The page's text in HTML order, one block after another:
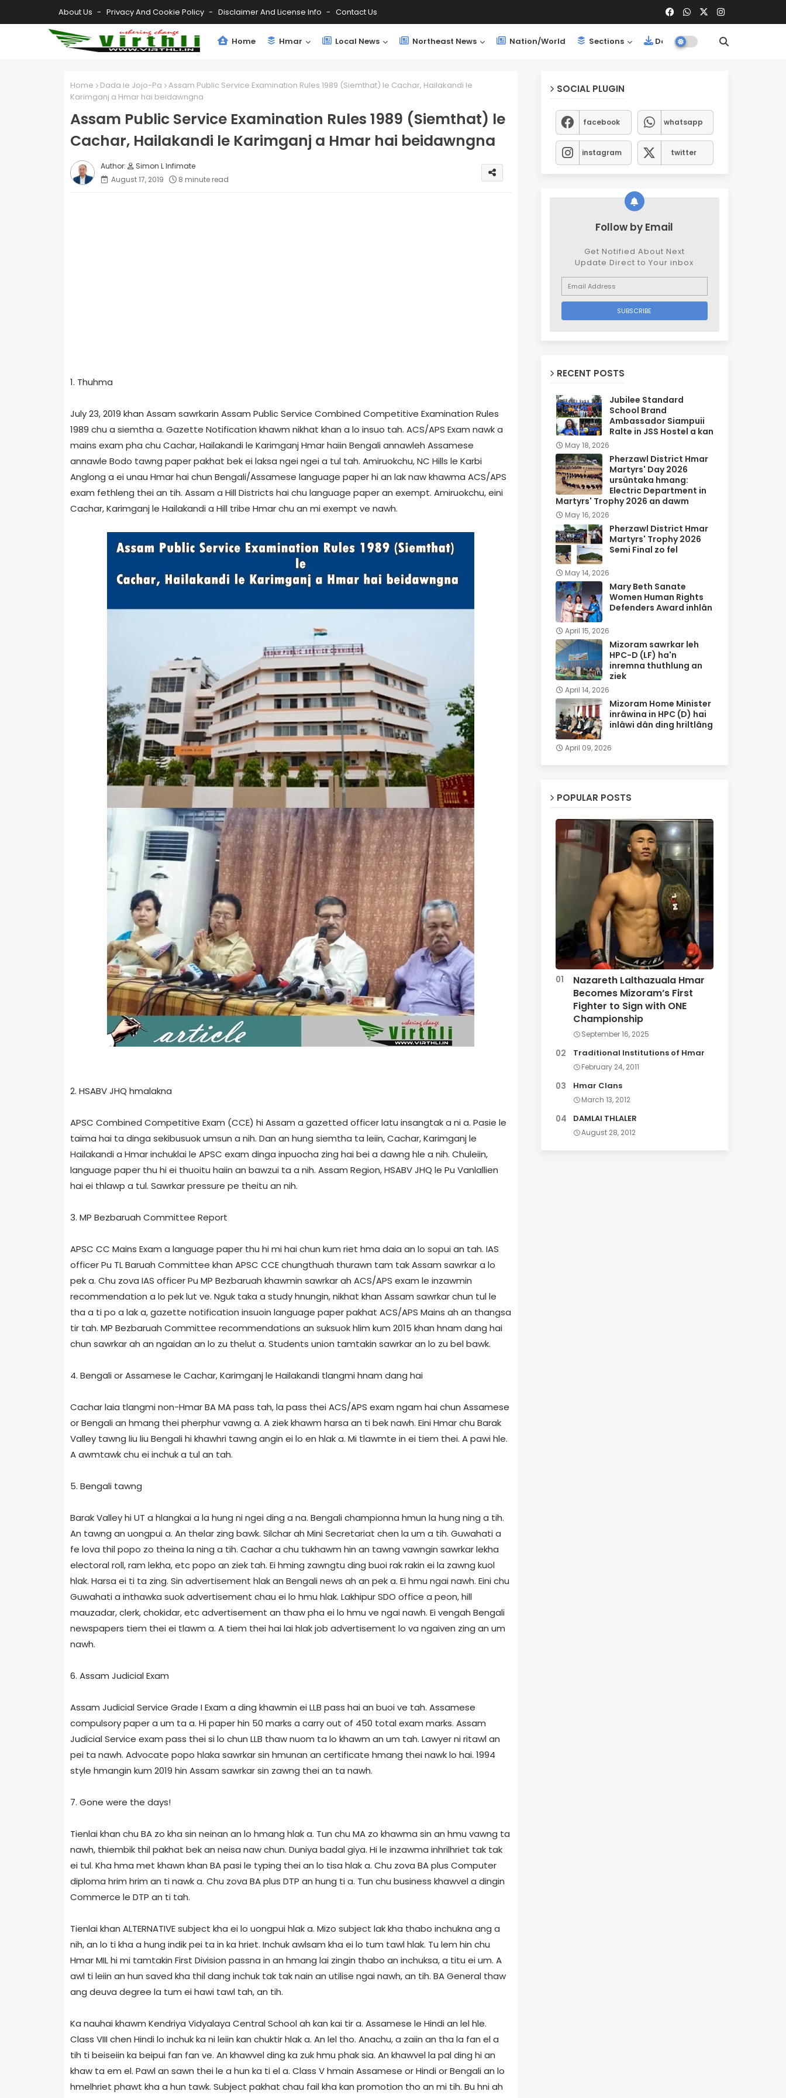
About Us Privacy And Cookie Policy Disclaimer And License Info Contact Us
Home Hmar Local News Northeast News Nation/World Sections Downloads
Home Dada le Jojo-Pa
Assam Public Service Examination Rules 1989 (Siemthat) le Cachar, Hailakandi le
Karimganj a Hmar hai beidawngna
Assam Public Service Examination Rules 1989 (Siemthat) le
Cachar, Hailakandi le Karimganj a Hmar hai beidawngna
Simon L Infimate
August 17, 2019
8 minute read
1. Thuhma
July 23, 2019 khan Assam sawrkarin Assam Public Service Combined Competitive Examination Rules
1989 chu a siemtha a. Gazette Notification khawm nikhat khan a lo insuo tah. ACS/APS Exam nawk a
mains exam pha chu Cachar, Hailakandi le Karimganj Hmar haiin Bengali annawleh Assamese
annawle Bodo tawng paper pakhat bek ei laksa ngei ngei a tul tah. Amiruokchu, NC Hills le Karbi
Anglong a ei unau Hmar hai chun Bengali/Assamese language paper hi an lak naw khawma ACS/APS
exam fethleng thei an tih. Assam a Hill Districts hai chu language paper an exempt. Amiruokchu, eini
Cachar, Karimganj le Hailakandi a Hill tribe Hmar chu an mi exempt ve nawh.
2. HSABV JHQ hmalakna
APSC Combined Competitive Exam (CCE) hi Assam a gazetted officer latu insangtak a ni a. Pasie le
taima hai ta dinga sekibusuok umsun a nih. Dan an hung siemtha ta leiin, Cachar, Karimganj le
Hailakandi a Hmar inchuklai le APSC exam dinga inpuocha zing hai bei a dawng hle a nih. Chuleiin,
language paper thu hi ei thuoitu haiin an bawzui ta a nih. Assam Region, HSABV JHQ le Pu Vanlallien
hai ei thlawp a tul. Sawrkar pressure pe theitu an nih.
3. MP Bezbaruah Committee Report
APSC CC Mains Exam a language paper thu hi mi hai chun kum riet hma daia an lo sopui an tah. IAS
officer Pu TL Baruah Committee khan APSC CCE chungthuah thurawn tam tak Assam sawrkar a lo
pek a. Chu zova IAS officer Pu MP Bezbaruah khawmin sawrkar ah ACS/APS exam le inzawmin
recommendation a lo pek lut ve. Nguk taka a study hnungin, nikhat khan Assam sawrkar chun tul le
tha a ti po a lak a, gazette notification insuoin language paper pakhat ACS/APS Mains ah an thangsa
tir tah. MP Bezbaruah Committee recommendations an suksuok hlim kum 2015 khan hnam dang hai
chun sawrkar ah an ngaidan an lo zu thelut a. Students union tamtakin sawrkar an lo zu bel bawk.
4. Bengali or Assamese le Cachar, Karimganj le Hailakandi tlangmi hnam dang hai
Cachar laia tlangmi non-Hmar BA MA pass tah, la pass thei ACS/APS exam ngam hai chun Assamese
or Bengali an hmang thei pherphur vawng a. A ziek khawm harsa an ti bek nawh. Eini Hmar chu Barak
Valley tawng liu liu Bengali hi khawhri tawng angin ei lo en hlak a. Mi tlawmte in ei tiem thei. A pawi hle.
A awmtawk chu ei inchuk a tul an tah.
5. Bengali tawng
Barak Valley hi UT a hlangkai a la hung ni ngei ding a na. Bengali championna hmun la hung ning a tih.
An tawng an uongpui a. An thelar zing bawk. Silchar ah Mini Secretariat chen la um a tih. Guwahati a
fe lova thil popo zo theina la ning a tih. Cachar a chu tukhawm hin an tawng vawngin sawrkar lekha
electoral roll, ram lekha, etc popo an ziek tah. Ei hming zawngtu ding buoi rak rakin ei la zawng kuol
hlak. Harsa ei ti ta zing. Sin advertisement hlak an Bengali news ah an pek a. Ei hmu ngai nawh. Eini chu
Guwahati a inthawka suok advertisement chau ei lo hmu hlak. Lakhipur SDO office a peon, hill
mauzadar, clerk, chokidar, etc advertisement an thaw pha ei lo hmu ve ngai nawh. Ei vengah Bengali
newspapers tiem thei ei tlawm a. A tiem thei hai lai hlak job advertisement lo va ngaiven zing an um
nawh.
6. Assam Judicial Exam
Assam Judicial Service Grade I Exam a ding khawmin ei LLB pass hai an buoi ve tah. Assamese
compulsory paper a um ta a. Hi paper hin 50 marks a carry out of 450 total exam marks. Assam
Judicial Service exam pass thei si lo chun LLB thaw nuom ta lo khawm an um tah. Lawyer ni ritawl an
pei ta nawh. Advocate popo hlaka sawrkar sin hmunan an certificate hmang thei nawk lo hai. 1994
style hmangin kum 2019 hin Assam sawrkar sin zawng thei an ta nawh.
7. Gone were the days!
Tienlai khan chu BA zo kha sin neinan an lo hmang hlak a. Tun chu MA zo khawma sin an hmu vawng ta
nawh, thiembik thil pakhat bek an neisa naw chun. Duniya badal giya. Hi le inzawma inhrilhriet tak tak
ei tul. Kha hma met khawn khan BA pasi le typing thei an lo tisa hlak a. Chu zova BA plus Computer
diploma hrim hrim an ti nawk a. Chu zova BA plus DTP an hung ti a. Tun chu business khawvel a dingin
Commerce le DTP an ti tah.
Tienlai khan ALTERNATIVE subject kha ei lo uongpui hlak a. Mizo subject lak kha thabo inchukna ang a
nih, an lo ti kha a hung indik pei ta in ka hriet. Inchuk awlsam kha ei lo tum tawl hlak. Tu lem hin chu
Hmar MIL hi mi tamtakin First Division passna in an hmang lai zingin thabo an inchuksa, a titu ei um. A
awl ti leiin an hun saved kha thil dang inchuk tak tak nain an utilise ngai nawh, an tih. BA General thaw
ang deuva degree la tum ei hawi tawl tah, an tih.
Ka nauhai khawm Kendriya Vidyalaya Central School ah kan kai tir a. Assamese le Hindi an lel hle.
Class VIII chen Hindi lo inchuk ka ni leiin kan chuktir hlak a. An lel tho. Anachu, a zaiin an tha la fan el a
tih ti beiseiin ka beipui fan fan ve. An khawvel ding ka zuk hmu phak sia. An khawvel la pal ding hi an
khaw ta em el. Pawl an sawn thei le a hun ka ti el a. Class V hmain Assamese or Hindi or Bengali an lo
hmelhriet phawt kha a hun tawk. Subject pakhat chau fail kha kan promotion tho an mi tih. Bu hni ah
SOCIAL PLUGIN
facebook whatsapp
instagram twitter
Follow by Email
Get Notified About Next
Update Direct to Your inbox
RECENT POSTS
Jubilee Standard
School Brand
Ambassador Siampuii
Ralte in JSS Hostel a kan
May 18, 2026
Pherzawl District Hmar
Martyrs' Day 2026
ursûntaka hmang:
Electric Department in
Martyrs' Trophy 2026 an dawm
May 16, 2026
Pherzawl District Hmar
Martyrs' Trophy 2026
Semi Final zo fel
May 14, 2026
Mary Beth Sanate
Women Human Rights
Defenders Award inhlân
April 15, 2026
Mizoram sawrkar leh
HPC-D (LF) ha'n
inremna thuthlung an
ziek
April 14, 2026
Mizoram Home Minister
inrâwina in HPC (D) hai
inlâwi dân ding hriltlâng
April 09, 2026
POPULAR POSTS
Nazareth Lalthazuala Hmar
Becomes Mizoram’s First
Fighter to Sign with ONE
Championship
September 16, 2025
Traditional Institutions of Hmar
February 24, 2011
Hmar Clans
March 13, 2012
DAMLAI THLALER
August 28, 2012